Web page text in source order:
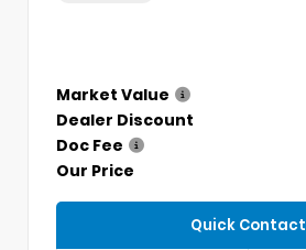
Market Value
Dealer Discount
Doc Fee
Our Price
Quick Contact